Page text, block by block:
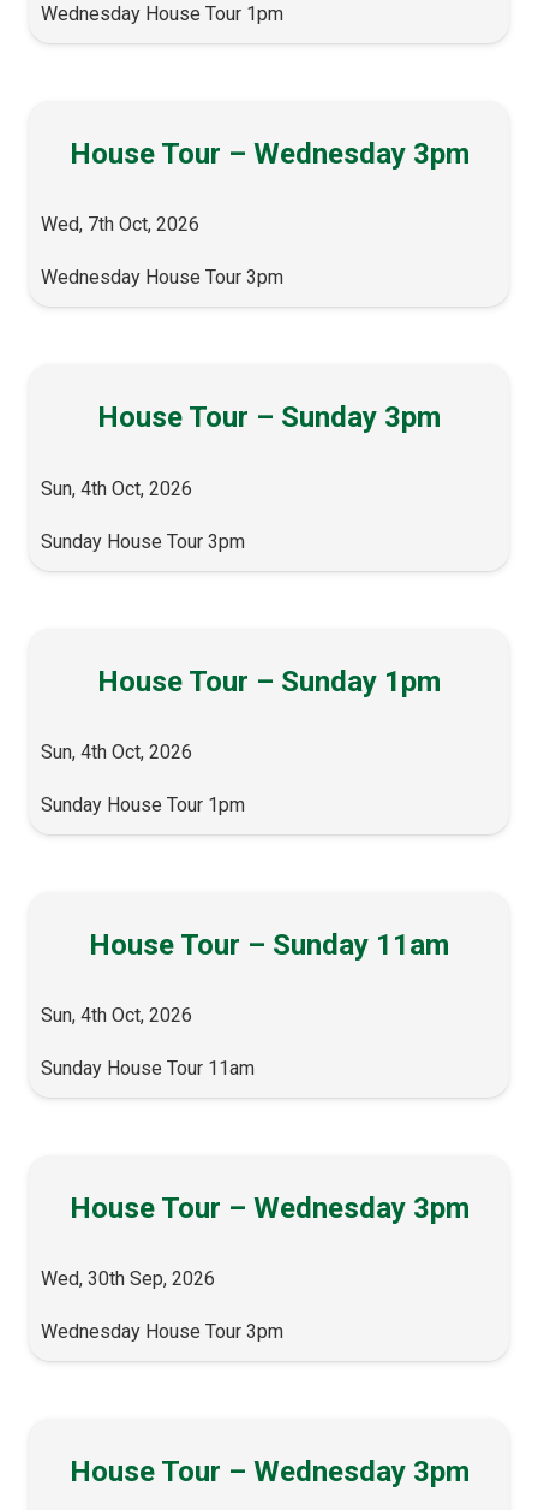
Wednesday House Tour 1pm
House Tour – Wednesday 3pm
Wed, 7th Oct, 2026
Wednesday House Tour 3pm
House Tour – Sunday 3pm
Sun, 4th Oct, 2026
Sunday House Tour 3pm
House Tour – Sunday 1pm
Sun, 4th Oct, 2026
Sunday House Tour 1pm
House Tour – Sunday 11am
Sun, 4th Oct, 2026
Sunday House Tour 11am
House Tour – Wednesday 3pm
Wed, 30th Sep, 2026
Wednesday House Tour 3pm
House Tour – Wednesday 3pm